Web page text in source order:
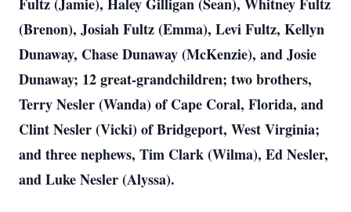
(Brenon), Josiah Fultz (Emma), Levi Fultz, Kellyn
Dunaway, Chase Dunaway (McKenzie), and Josie
Dunaway; 12 great-grandchildren; two brothers,
Terry Nesler (Wanda) of Cape Coral, Florida, and
Clint Nesler (Vicki) of Bridgeport, West Virginia;
and three nephews, Tim Clark (Wilma), Ed Nesler,
and Luke Nesler (Alyssa).